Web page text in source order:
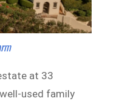
at 33
used family